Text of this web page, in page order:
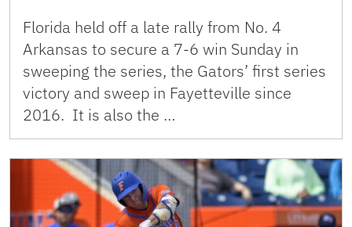
Florida held off a late rally from No. 4
Arkansas to secure a 7-6 win Sunday in
sweeping the series, the Gators’ first series
victory and sweep in Fayetteville since
2016. It is also the …